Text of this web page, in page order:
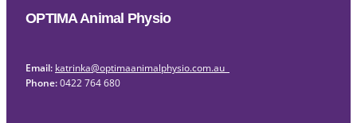
OPTIMA Animal Physio
Email: katrinka@optimaanimalphysio.com.au
Phone:0422 764 680